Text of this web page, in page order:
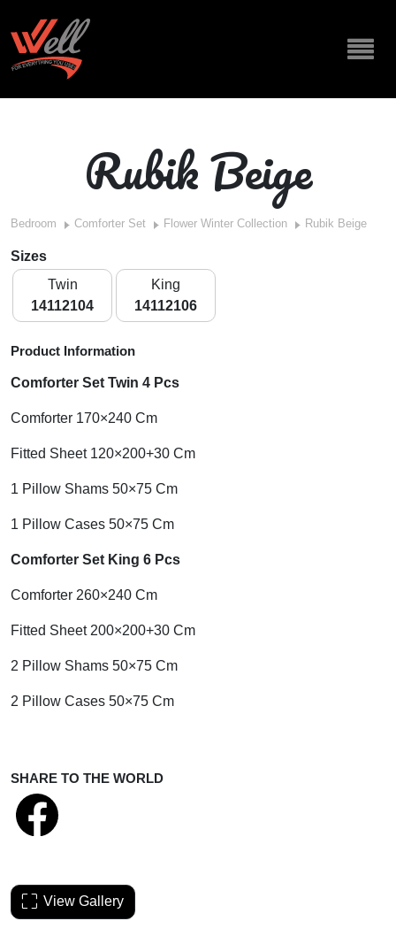
Rubik Beige
Bedroom Comforter Set Flower Winter Collection Rubik Beige
Sizes
Twin
14112104
King
14112106
Product Information
Comforter Set Twin 4 Pcs
Comforter 170×240 Cm
Fitted Sheet 120×200+30 Cm
1 Pillow Shams 50×75 Cm
1 Pillow Cases 50×75 Cm
Comforter Set King 6 Pcs
Comforter 260×240 Cm
Fitted Sheet 200×200+30 Cm
2 Pillow Shams 50×75 Cm
2 Pillow Cases 50×75 Cm
SHARE TO THE WORLD
View Gallery